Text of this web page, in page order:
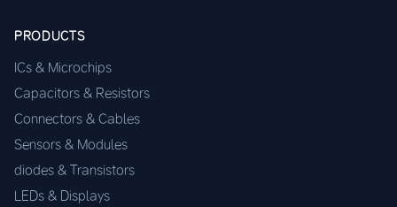
PRODUCTS
ICs & Microchips
Capacitors & Resistors
Connectors & Cables
Sensors & Modules
diodes & Transistors
LEDs & Displays